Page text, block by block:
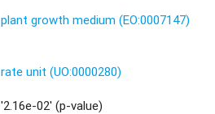
plant growth medium (EO:0007147)
rate unit (UO:0000280)
'2.16e-02' (p-value)